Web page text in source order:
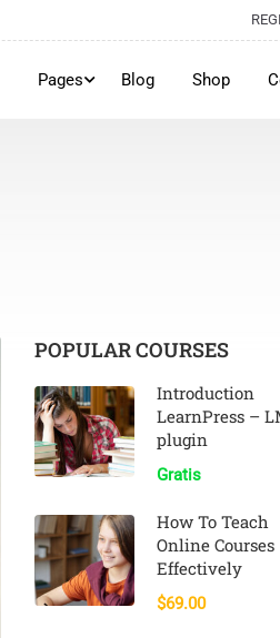
Pages Blog Shop
POPULAR COURSES
Introduction
LearnPress –
plugin
Gratis
How To Teach
Online Courses
Effectively
$69.00